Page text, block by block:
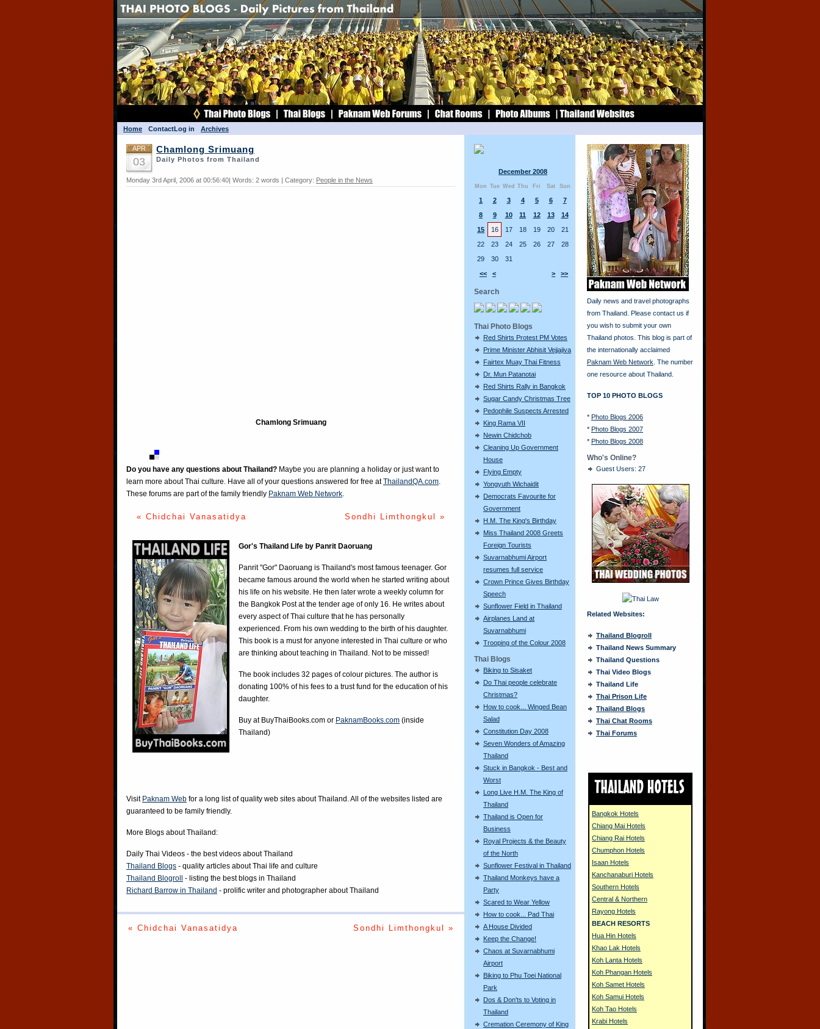
Home ContactLog in Archives
December 2008
Mon Tue Wed Thu Fri Sat Sun
<< < > >>
1 2 3 4 5 6
7
8
9 10 11 12 13
14
15
16 17 18 19 20
21
22
23 24 25 26 27
28
29
30 31
Search
Thai Photo Blogs
Red Shirts Protest PM Votes
Prime Minister Abhisit Vejjajiva
Fairtex Muay Thai Fitness
Dr. Mun Patanotai
Red Shirts Rally in Bangkok
Sugar Candy Christmas Tree
Pedophile Suspects Arrested
King Rama VII
Newin Chidchob
Cleaning Up Government
House
Flying Empty
Yongyuth Wichaidit
Democrats Favourite for
Government
H.M. The King's Birthday
Miss Thailand 2008 Greets
Foreign Tourists
Suvarnabhumi Airport
resumes full service
Crown Prince Gives Birthday
Speech
Sunflower Field in Thailand
Airplanes Land at
Suvarnabhumi
Trooping of the Colour 2008
Thai Blogs
Biking to Sisaket
Do Thai people celebrate
Christmas?
How to cook... Winged Bean
Salad
Constitution Day 2008
Seven Wonders of Amazing
Thailand
Stuck in Bangkok - Best and
Worst
Long Live H.M. The King of
Thailand
Thailand is Open for
Business
Royal Projects & the Beauty
of the North
Sunflower Festival in Thailand
Thailand Monkeys have a
Party
Scared to Wear Yellow
How to cook... Pad Thai
A House Divided
Keep the Change!
Chaos at Suvarnabhumi
Airport
Biking to Phu Toei National
Park
Dos & Don'ts to Voting in
Thailand
Cremation Ceremony of King
APR
03
Chamlong Srimuang
Daily Photos from Thailand
Monday 3rd April, 2006 at 00:56:40| Words: 2 words | Category: People in the News
Chamlong Srimuang
Do you have any questions about Thailand? Maybe you are planning a holiday or just want to
learn more about Thai culture. Have all of your questions answered for free atThailandQA.com.
These forums are part of the family friendly Paknam Web Network.
« Chidchai Vanasatidya Sondhi Limthongkul »
Gor's Thailand Life by Panrit Daoruang
Panrit "Gor" Daoruang is Thailand's most famous teenager. Gor
became famous around the world when he started writing about
his life on his website. He then later wrote a weekly column for
the Bangkok Post at the tender age of only 16. He writes about
every aspect of Thai culture that he has personally
experienced. From his own wedding to the birth of his daughter.
This book is a must for anyone interested in Thai culture or who
are thinking about teaching in Thailand. Not to be missed!
The book includes 32 pages of colour pictures. The author is
donating 100% of his fees to a trust fund for the education of his
daughter.
Buy at BuyThaiBooks.com or PaknamBooks.com (inside
Thailand)
Visit Paknam Web for a long list of quality web sites about Thailand. All of the websites listed are
guaranteed to be family friendly.
More Blogs about Thailand:
Daily Thai Videos - the best videos about Thailand
Thailand Blogs - quality articles about Thai life and culture
Thailand Blogroll
- listing the best blogs in Thailand
Richard Barrow in Thailand - prolific writer and photographer about Thailand
« Chidchai Vanasatidya Sondhi Limthongkul »
Daily news and travel photographs
from Thailand. Please contact us if
you wish to submit your own
Thailand photos. This blog is part of
the internationally acclaimed
Paknam Web Network . The number
one resource about Thailand.
TOP 10 PHOTO BLOGS
* Photo Blogs 2006
* Photo Blogs 2007
* Photo Blogs 2008
Who's Online?
Guest Users: 27
Related Websites:
Thailand Blogroll
Thailand News Summary
Thailand Questions
Thai Video Blogs
Thailand Life
Thai Prison Life
Thailand Blogs
Thai Chat Rooms
Thai Forums
Bangkok Hotels
Chiang Mai Hotels
Chiang Rai Hotels
Chumphon Hotels
Isaan Hotels
Kanchanaburi Hotels
Southern Hotels
Central & Northern
Rayong Hotels
BEACH RESORTS
Hua Hin Hotels
Khao Lak Hotels
Koh Lanta Hotels
Koh Phangan Hotels
Koh Samet Hotels
Koh Samui Hotels
Koh Tao Hotels
Krabi Hotels